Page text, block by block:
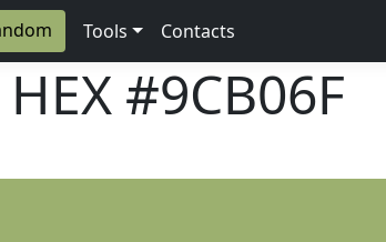
Tools Contacts
#9CB06F